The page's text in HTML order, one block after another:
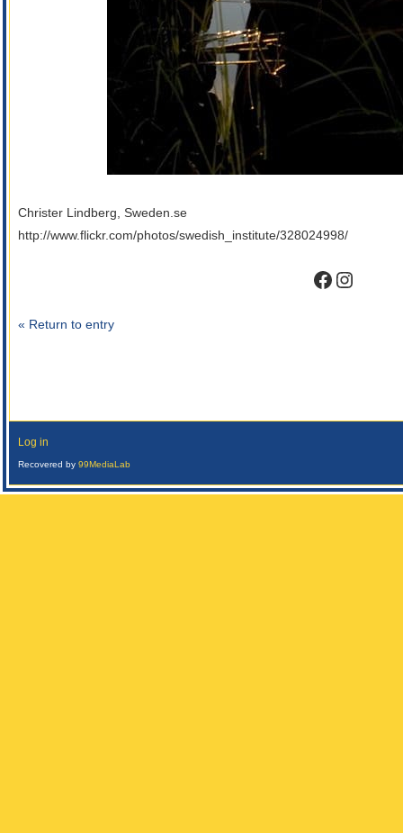
Christer Lindberg, Sweden.se
http://www.flickr.com/photos/swedish_institute/328024998/
« Return to entry
Log in
Recovered by 99MediaLab